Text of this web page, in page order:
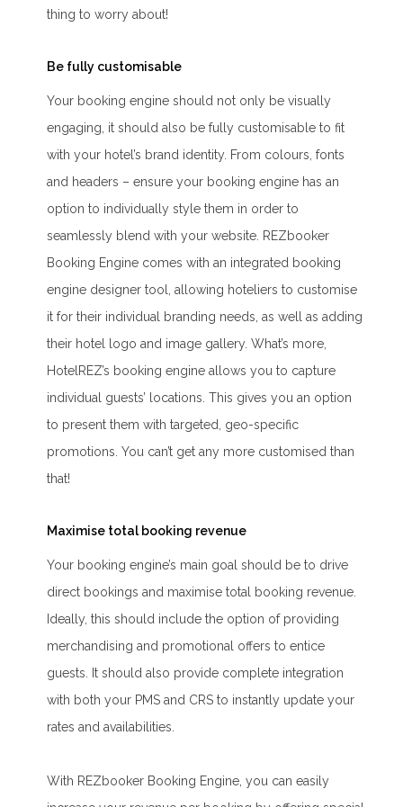
thing to worry about!
Be fully customisable
Your booking engine should not only be visually
engaging, it should also be fully customisable to fit
with your hotel’s brand identity. From colours, fonts
and headers – ensure your booking engine has an
option to individually style them in order to
seamlessly blend with your website. REZbooker
Booking Engine comes with an integrated booking
engine designer tool, allowing hoteliers to customise
it for their individual branding needs, as well as adding
their hotel logo and image gallery. What’s more,
HotelREZ’s booking engine allows you to capture
individual guests’ locations. This gives you an option
to present them with targeted, geo-specific
promotions. You can’t get any more customised than
that!
Maximise total booking revenue
Your booking engine’s main goal should be to drive
direct bookings and maximise total booking revenue.
Ideally, this should include the option of providing
merchandising and promotional offers to entice
guests. It should also provide complete integration
with both your PMS and CRS to instantly update your
rates and availabilities.
With REZbooker Booking Engine, you can easily